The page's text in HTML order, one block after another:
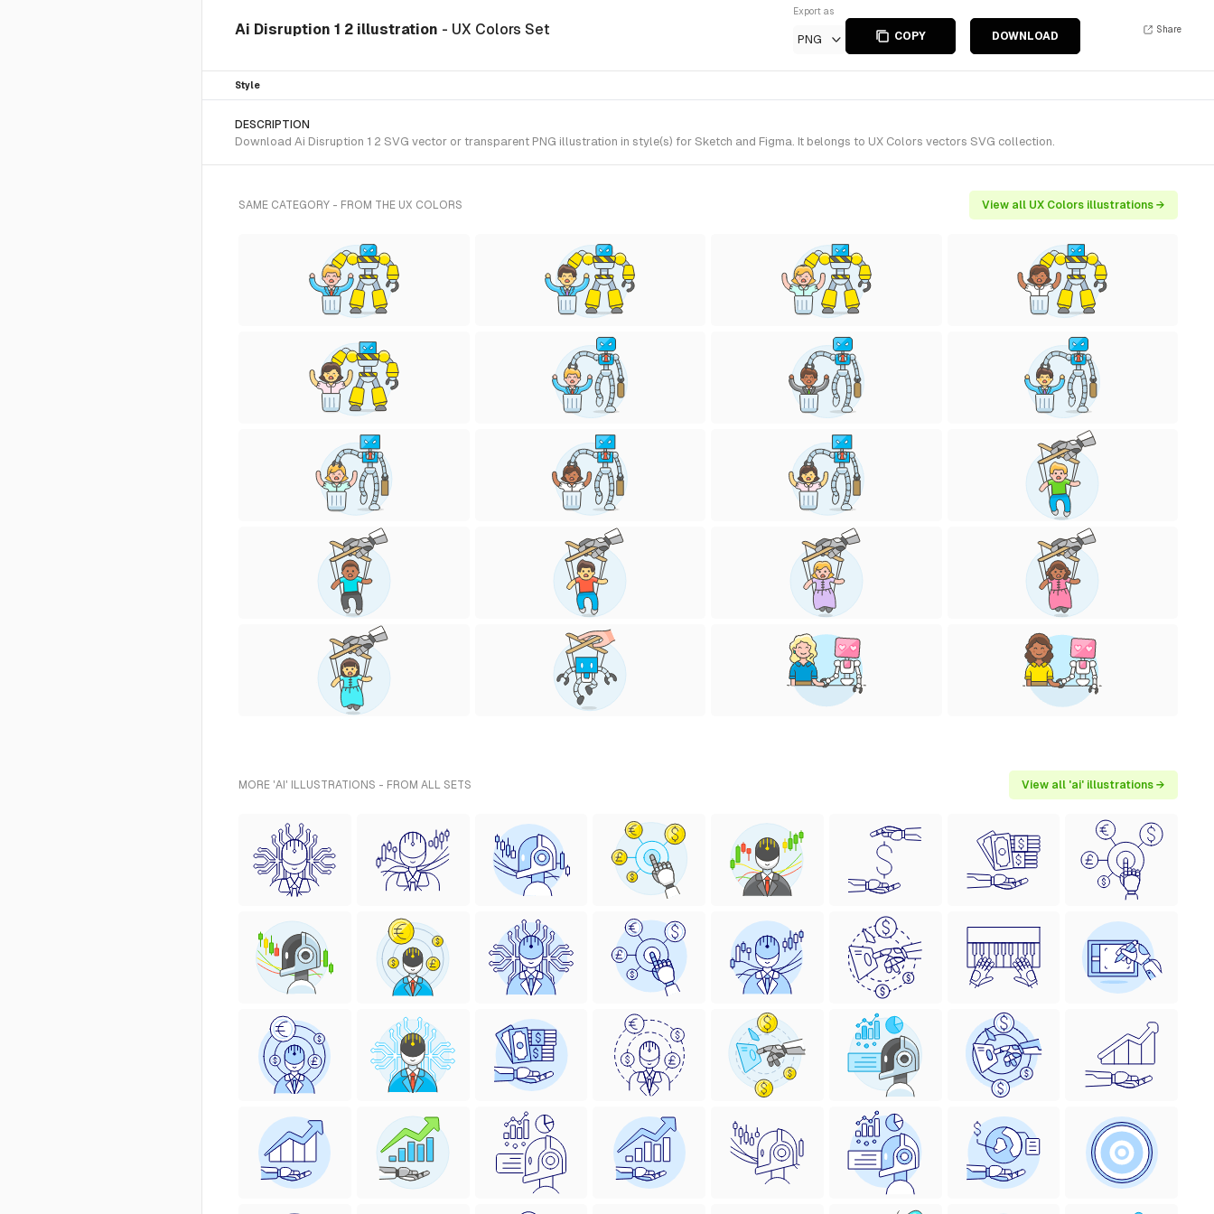
Ai Disruption 1 2 illustration - UX Colors Set
Export as
PNG COPY DOWNLOAD
Share
Style
DESCRIPTION
Download Ai Disruption 1 2 SVG vector or transparent PNG illustration in style(s) for Sketch and Figma. It belongs to UX Colors vectors SVG collection.
SAME CATEGORY - FROM THE UX COLORS View all UX Colors illustrations →
MORE 'AI' ILLUSTRATIONS - FROM ALL SETS View all 'ai' illustrations →